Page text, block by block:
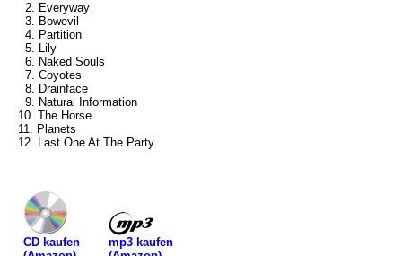
2. Everyway
3. Bowevil
4. Partition
5. Lily
6. Naked Souls
7. Coyotes
8. Drainface
9. Natural Information
10. The Horse
11. Planets
12. Last One At The Party
CD kaufen
mp3 kaufen